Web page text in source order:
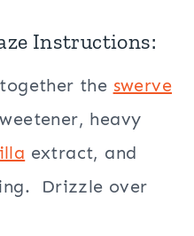
Instructions:
the swerve
heavy
extract, and
Drizzle over